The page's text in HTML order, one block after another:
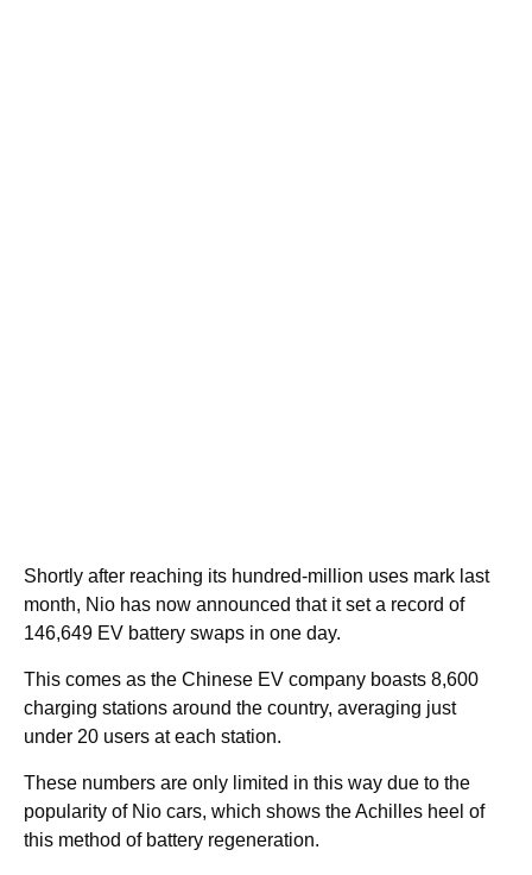
Shortly after reaching its hundred-million uses mark last
month, Nio has now announced that it set a record of
146,649 EV battery swaps in one day.
This comes as the Chinese EV company boasts 8,600
charging stations around the country, averaging just
under 20 users at each station.
These numbers are only limited in this way due to the
popularity of Nio cars, which shows the Achilles heel of
this method of battery regeneration.